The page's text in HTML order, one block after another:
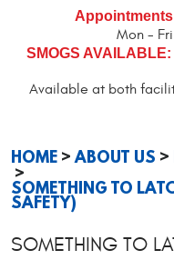
Mon -
SMOGS AVAILABLE:
Available at both
HOME ABOUT US
SOMETHING TO
SAFETY)
SOMETHING TO